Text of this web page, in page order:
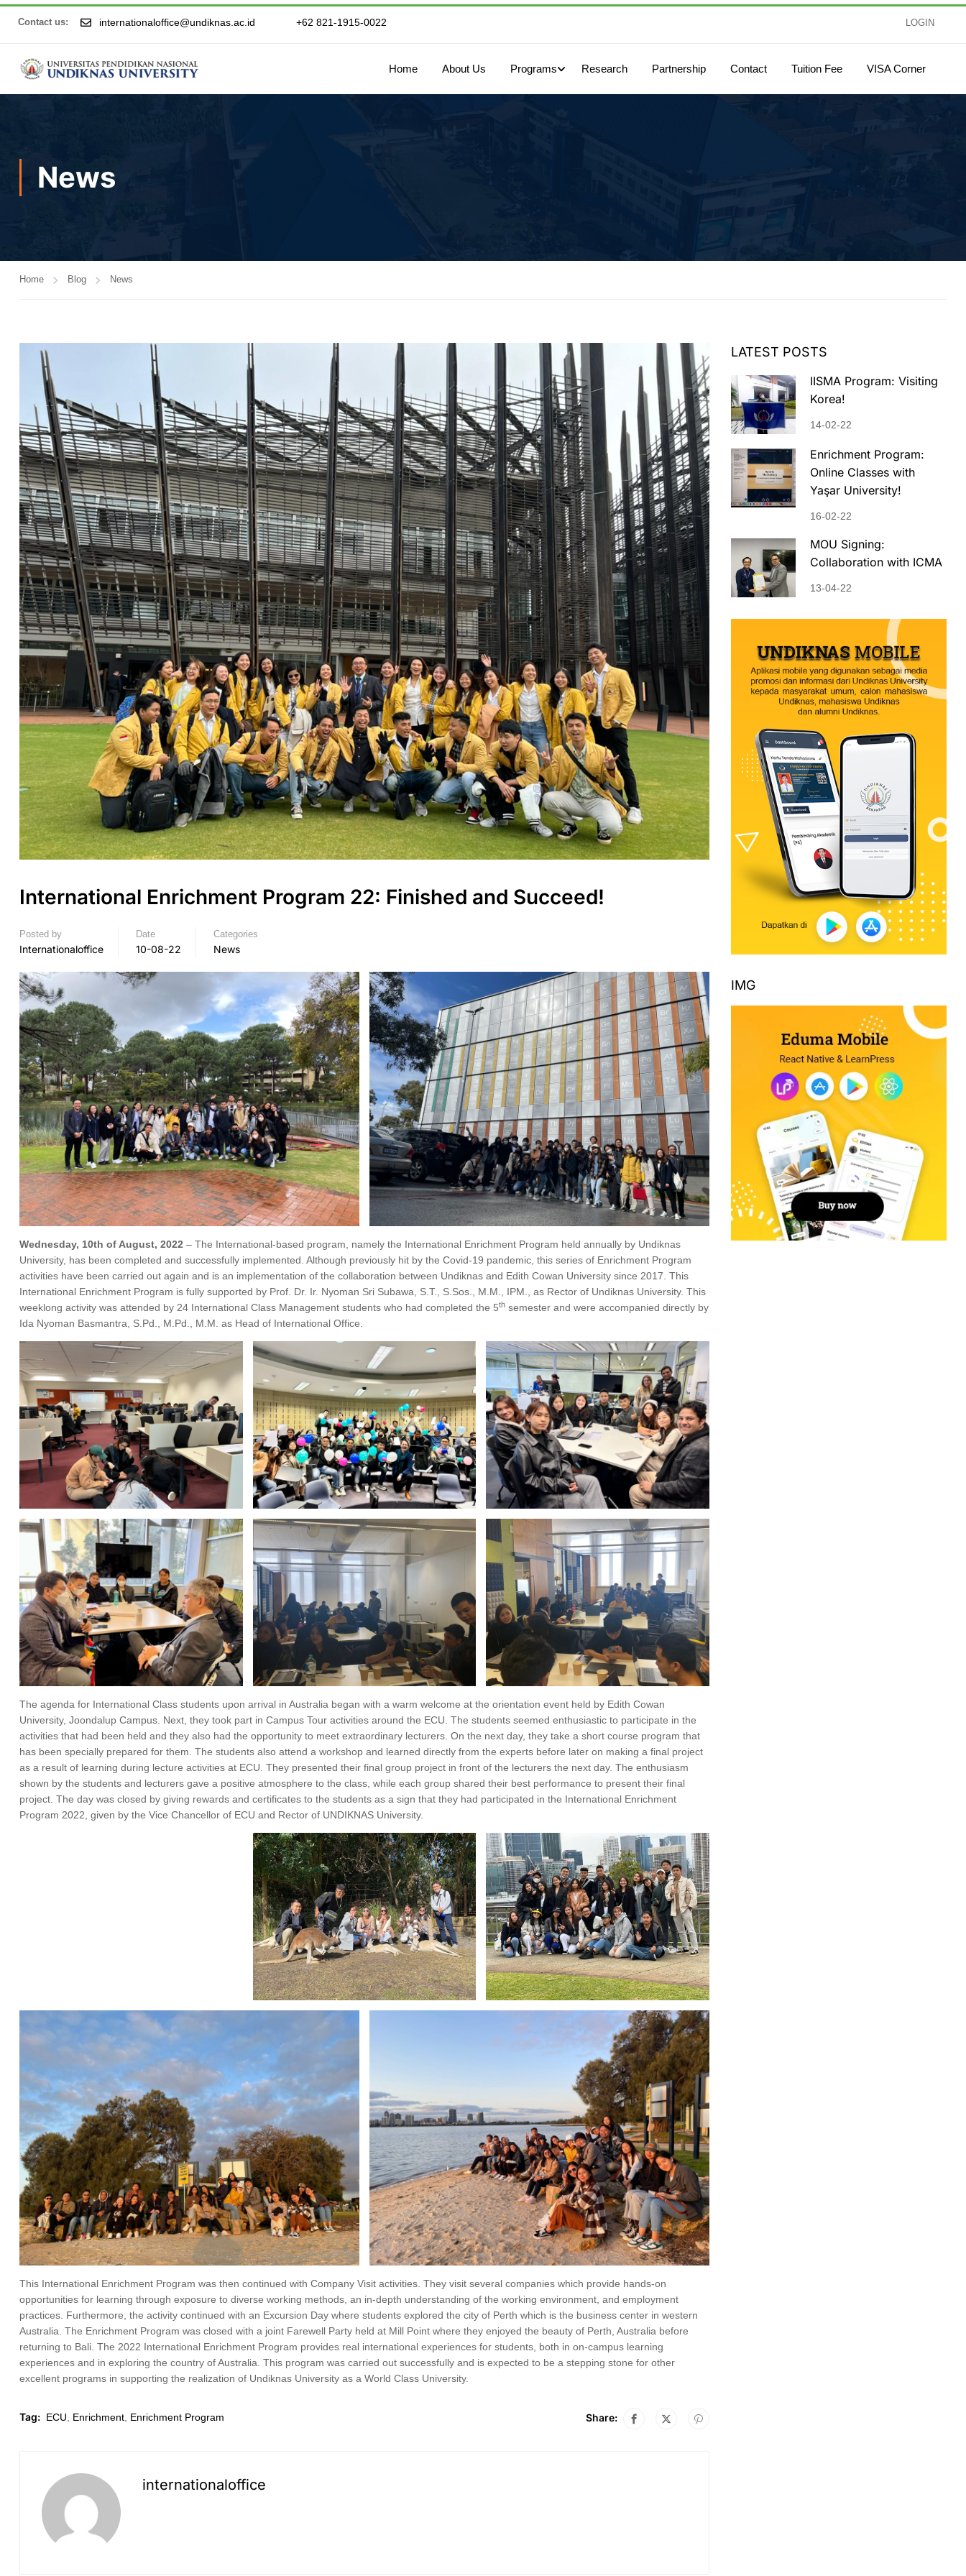
Contact us: internationaloffice@undiknas.ac.id +62 821-1915-0022 LOGIN
Home About Us Programs Research Partnership Contact Tuition Fee VISA Corner
News
Home Blog News
International Enrichment Program 22: Finished and Succeed!
Posted by
Internationaloffice
Date
10-08-22
Categories
News
Wednesday, 10th of August, 2022 – The International-based program, namely the International Enrichment Program held annually by Undiknas
University, has been completed and successfully implemented. Although previously hit by the Covid-19 pandemic, this series of Enrichment Program
activities have been carried out again and is an implementation of the collaboration between Undiknas and Edith Cowan University since 2017. This
International Enrichment Program is fully supported by Prof. Dr. Ir. Nyoman Sri Subawa, S.T., S.Sos., M.M., IPM., as Rector of Undiknas University. This
weeklong activity was attended by 24 International Class Management students who had completed the 5th semester and were accompanied directly by
Ida Nyoman Basmantra, S.Pd., M.Pd., M.M. as Head of International Office.
The agenda for International Class students upon arrival in Australia began with a warm welcome at the orientation event held by Edith Cowan
University, Joondalup Campus. Next, they took part in Campus Tour activities around the ECU. The students seemed enthusiastic to participate in the
activities that had been held and they also had the opportunity to meet extraordinary lecturers. On the next day, they take a short course program that
has been specially prepared for them. The students also attend a workshop and learned directly from the experts before later on making a final project
as a result of learning during lecture activities at ECU. They presented their final group project in front of the lecturers the next day. The enthusiasm
shown by the students and lecturers gave a positive atmosphere to the class, while each group shared their best performance to present their final
project. The day was closed by giving rewards and certificates to the students as a sign that they had participated in the International Enrichment
Program 2022, given by the Vice Chancellor of ECU and Rector of UNDIKNAS University.
This International Enrichment Program was then continued with Company Visit activities. They visit several companies which provide hands-on
opportunities for learning through exposure to diverse working methods, an in-depth understanding of the working environment, and employment
practices. Furthermore, the activity continued with an Excursion Day where students explored the city of Perth which is the business center in western
Australia. The Enrichment Program was closed with a joint Farewell Party held at Mill Point where they enjoyed the beauty of Perth, Australia before
returning to Bali. The 2022 International Enrichment Program provides real international experiences for students, both in on-campus learning
experiences and in exploring the country of Australia. This program was carried out successfully and is expected to be a stepping stone for other
excellent programs in supporting the realization of Undiknas University as a World Class University.
Tag: ECU Enrichment Enrichment Program Share:
internationaloffice
LATEST POSTS
IISMA Program: Visiting
Korea!
14-02-22
Enrichment Program:
Online Classes with
Yaşar University!
16-02-22
MOU Signing:
Collaboration with ICMA
13-04-22
IMG